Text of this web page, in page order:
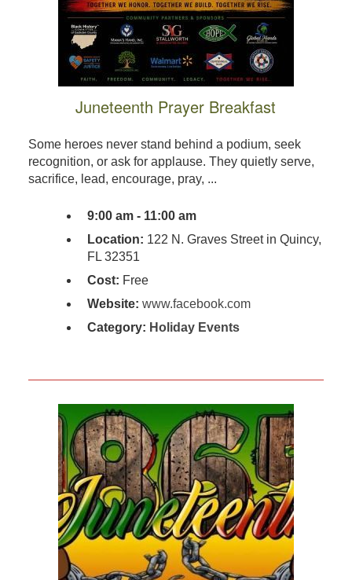
Juneteenth Prayer Breakfast
Some heroes never stand behind a podium, seek
recognition, or ask for applause. They quietly serve,
sacrifice, lead, encourage, pray, ...
9:00 am - 11:00 am
Location: 122 N. Graves Street in Quincy,
FL 32351
Cost: Free
Website: www.facebook.com
Category: Holiday Events